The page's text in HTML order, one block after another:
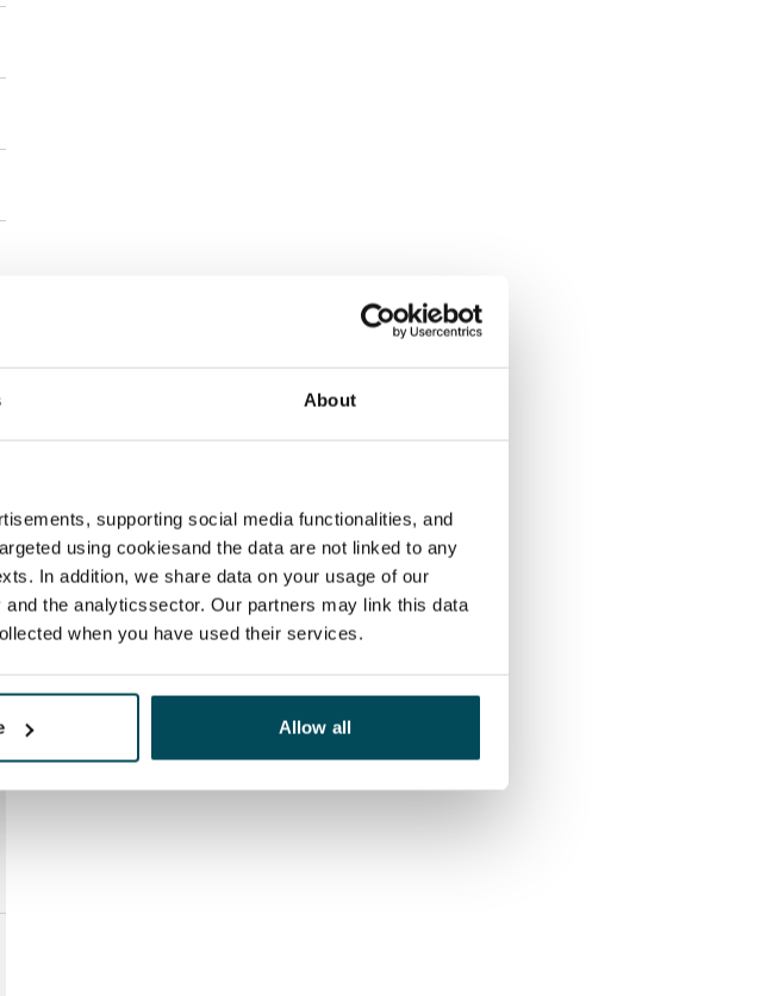
About
supporting social media functionalities, and
using cookiesand the data are not linked to any
In addition, we share data on your usage of our
the analyticssector. Our partners may link this data
when you have used their services.
Allow all